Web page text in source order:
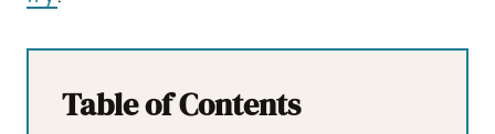
Table of Contents